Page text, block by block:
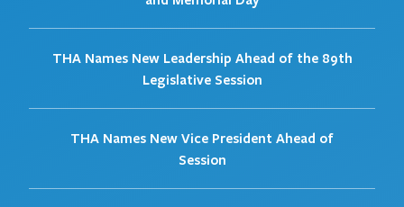
THA Names New Leadership Ahead of the 89th
Legislative Session
THA Names New Vice President Ahead of
Session